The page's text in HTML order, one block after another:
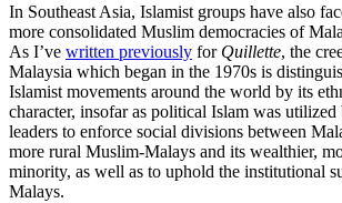
In Southeast Asia, Islamist groups have also
more consolidated Muslim democracies of
As I’ve written previously for Quillette, the
Malaysia which began in the 1970s is
Islamist movements around the world by its
character, insofar as political Islam was utilized
leaders to enforce social divisions between
more rural Muslim-Malays and its wealthier,
minority, as well as to uphold the institutional
Malays.